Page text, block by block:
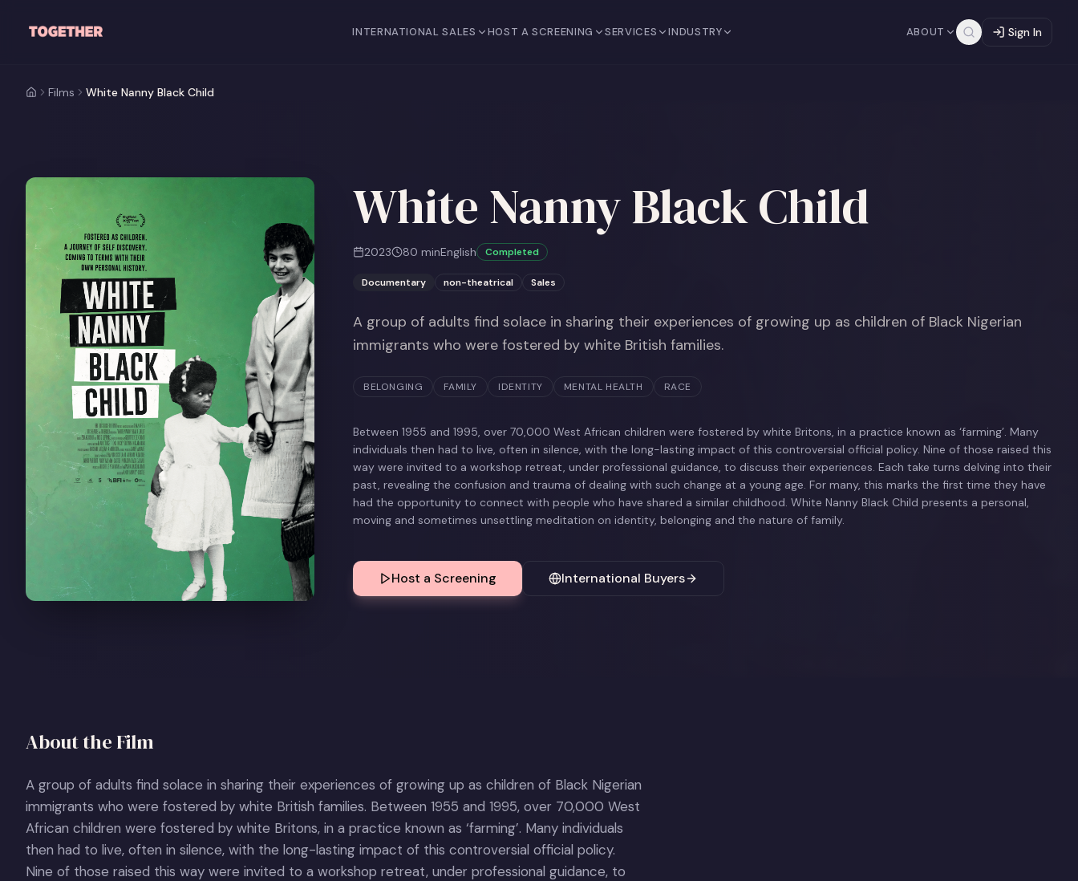
INTERNATIONAL SALES HOST A SCREENING SERVICES INDUSTRY ABOUT Sign In
Films White Nanny Black Child
White Nanny Black Child
2023 80 minEnglish Completed
Documentary non-theatrical Sales
A group of adults find solace in sharing their experiences of growing up as children of Black Nigerian
immigrants who were fostered by white British families.
BELONGING FAMILY IDENTITY MENTAL HEALTH RACE
Between 1955 and 1995, over 70,000 West African children were fostered by white Britons, in a practice known as ‘farming’. Many
individuals then had to live, often in silence, with the long-lasting impact of this controversial official policy. Nine of those raised this
way were invited to a workshop retreat, under professional guidance, to discuss their experiences. Each take turns delving into their
past, revealing the confusion and trauma of dealing with such change at a young age. For many, this marks the first time they have
had the opportunity to connect with people who have shared a similar childhood. White Nanny Black Child presents a personal,
moving and sometimes unsettling meditation on identity, belonging and the nature of family.
Host a Screening International Buyers
About the Film
A group of adults find solace in sharing their experiences of growing up as children of Black Nigerian
immigrants who were fostered by white British families. Between 1955 and 1995, over 70,000 West
African children were fostered by white Britons, in a practice known as ‘farming’. Many individuals
then had to live, often in silence, with the long-lasting impact of this controversial official policy.
Nine of those raised this way were invited to a workshop retreat, under professional guidance, to